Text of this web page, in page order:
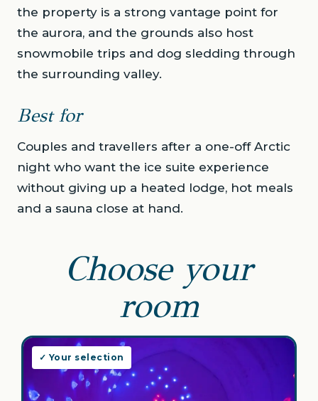
the property is a strong vantage point for
the aurora, and the grounds also host
snowmobile trips and dog sledding through
the surrounding valley.
Best for
Couples and travellers after a one-off Arctic
night who want the ice suite experience
without giving up a heated lodge, hot meals
and a sauna close at hand.
Choose your
room
✓ Your selection